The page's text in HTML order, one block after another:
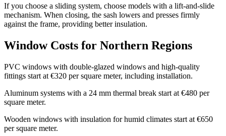
If you choose a sliding system, choose models with a lift-and-slide
mechanism. When closing, the sash lowers and presses firmly
against the frame, providing better insulation.
Window Costs for Northern Regions
PVC windows with double-glazed windows and high-quality
fittings start at €320 per square meter, including installation.
Aluminum systems with a 24 mm thermal break start at €480 per
square meter.
Wooden windows with insulation for humid climates start at €650
per square meter.